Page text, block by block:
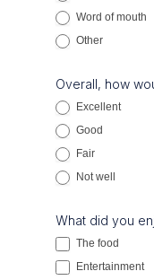
Word of mouth
Other
Overall, how
Excellent
Good
Fair
Not well
What did you
The food
Entertainment